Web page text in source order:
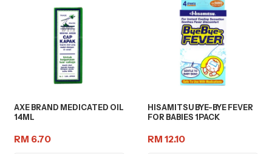
AXE BRAND MEDICATED OIL
14ML
RM 6.70
HISAMITSU BYE-BYE FEVER
FOR BABIES 1PACK
RM 12.10